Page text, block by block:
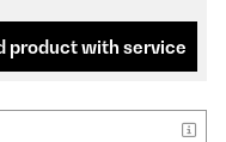
product with service